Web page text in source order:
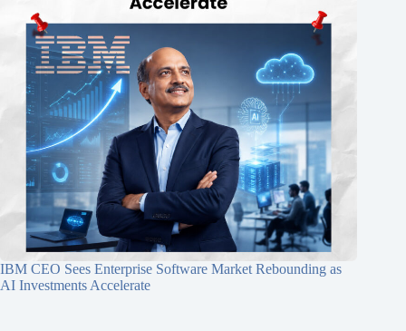
IBM CEO Sees Enterprise Software Market Rebounding as
AI Investments Accelerate